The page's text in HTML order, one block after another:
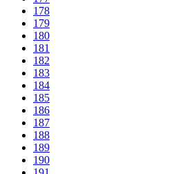
178
179
180
181
182
183
184
185
186
187
188
189
190